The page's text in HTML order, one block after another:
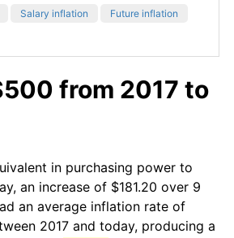
Salary inflation Future inflation
from 2017 to
in purchasing power to
an increase of $181.20 over 9
an average inflation rate of
2017 and today, producing a